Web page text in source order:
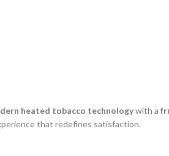
heated tobacco technologywith a
that redefines satisfaction.